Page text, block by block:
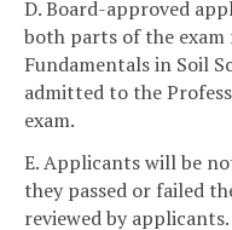
D. Board-approved
both parts of the
Fundamentals in Soil
admitted to the
exam.
E. Applicants will be
they passed or failed
reviewed by